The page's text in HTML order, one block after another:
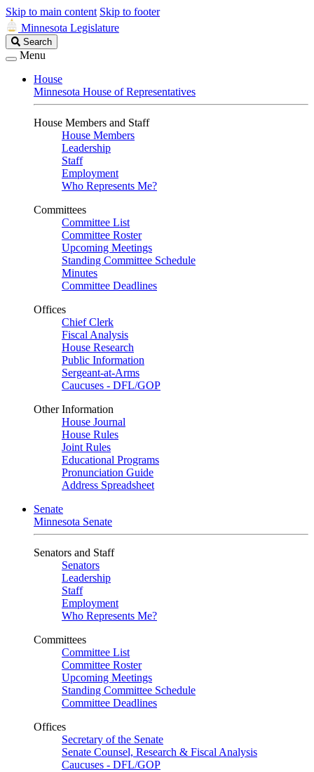
Skip to main content Skip to footer
Minnesota Legislature
Search
Legislature
Search
Menu
House
Minnesota House of Representatives
House Members and Staff
House Members
Leadership
Staff
Employment
Who Represents Me?
Committees
Committee List
Committee Roster
Upcoming Meetings
Standing Committee Schedule
Minutes
Committee Deadlines
Offices
Chief Clerk
Fiscal Analysis
House Research
Public Information
Sergeant-at-Arms
Caucuses - DFL/GOP
Other Information
House Journal
House Rules
Joint Rules
Educational Programs
Pronunciation Guide
Address Spreadsheet
Senate
Minnesota Senate
Senators and Staff
Senators
Leadership
Staff
Employment
Who Represents Me?
Committees
Committee List
Committee Roster
Upcoming Meetings
Standing Committee Schedule
Committee Deadlines
Offices
Secretary of the Senate
Senate Counsel, Research & Fiscal Analysis
Caucuses - DFL/GOP